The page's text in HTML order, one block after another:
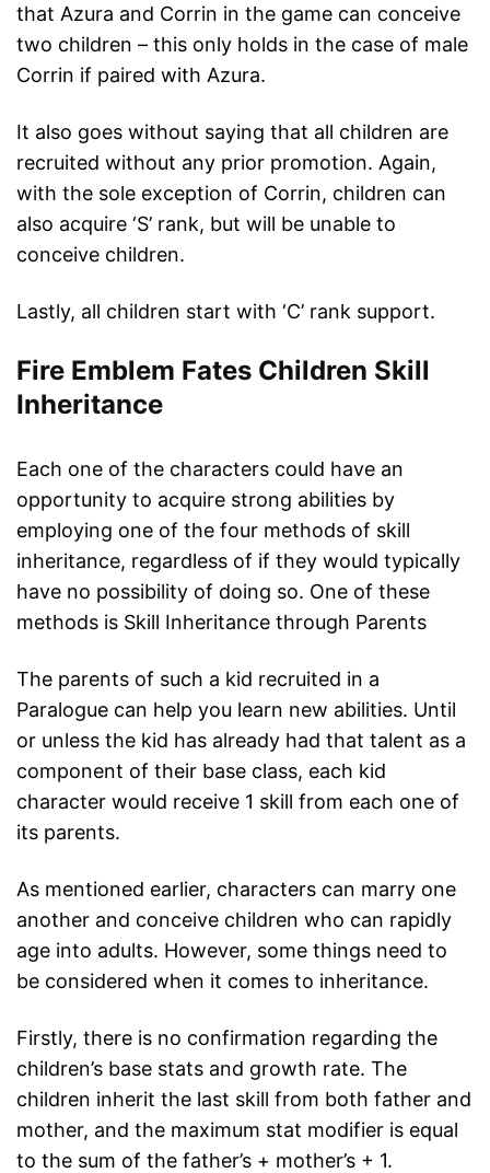
that Azura and Corrin in the game can conceive
two children – this only holds in the case of male
Corrin if paired with Azura.
It also goes without saying that all children are
recruited without any prior promotion. Again,
with the sole exception of Corrin, children can
also acquire ‘S’ rank, but will be unable to
conceive children.
Lastly, all children start with ‘C’ rank support.
Fire Emblem Fates Children Skill
Inheritance
Each one of the characters could have an
opportunity to acquire strong abilities by
employing one of the four methods of skill
inheritance, regardless of if they would typically
have no possibility of doing so. One of these
methods is Skill Inheritance through Parents
The parents of such a kid recruited in a
Paralogue can help you learn new abilities. Until
or unless the kid has already had that talent as a
component of their base class, each kid
character would receive 1 skill from each one of
its parents.
As mentioned earlier, characters can marry one
another and conceive children who can rapidly
age into adults. However, some things need to
be considered when it comes to inheritance.
Firstly, there is no confirmation regarding the
children’s base stats and growth rate. The
children inherit the last skill from both father and
mother, and the maximum stat modifier is equal
to the sum of the father’s + mother’s + 1.